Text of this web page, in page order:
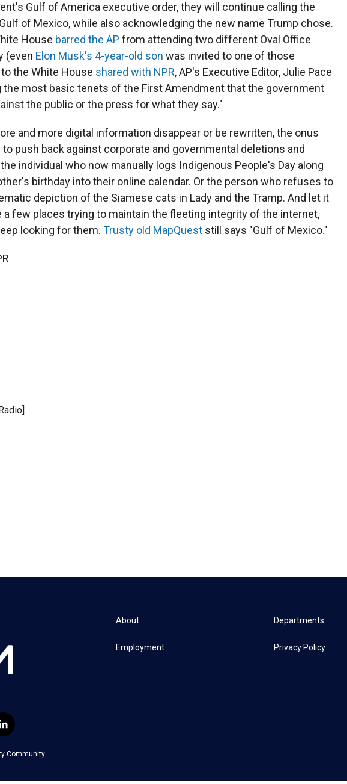
Gulf of America executive order, they will continue calling the
of Mexico, while also acknowledging the new name Trump chose.
House barred the AP from attending two different Oval Office
(even Elon Musk's 4-year-old son was invited to one of those
the White House shared with NPR, AP's Executive Editor, Julie Pace
the most basic tenets of the First Amendment that the government
the public or the press for what they say."
and more digital information disappear or be rewritten, the onus
push back against corporate and governmental deletions and
individual who now manually logs Indigenous People's Day along
birthday into their online calendar. Or the person who refuses to
depiction of the Siamese cats in Lady and the Tramp. And let it
a few places trying to maintain the fleeting integrity of the internet,
looking for them. Trusty old MapQuest still says "Gulf of Mexico."
l
i
n
e
Community
About
Employment
Departments
Privacy Policy